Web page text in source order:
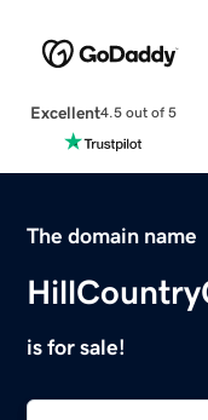
Excellent4.5 out of 5
The domain name
is for sale!